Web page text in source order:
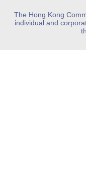
The Hong Kong
individual and